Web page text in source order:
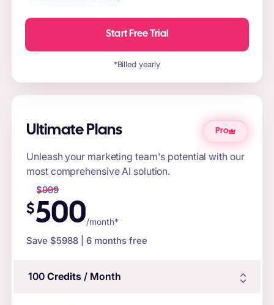
Start Free Trial
*Billed yearly
Ultimate Plans Pro
Unleash your marketing team's potential with our
most comprehensive AI solution.
$999
$500/month*
Save $5988 | 6 months free
100 Credits/ Month